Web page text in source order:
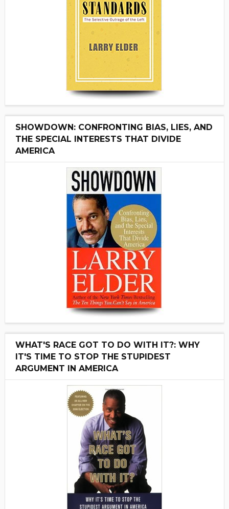
SHOWDOWN: CONFRONTING BIAS, LIES, AND
THE SPECIAL INTERESTS THAT DIVIDE
AMERICA
WHAT'S RACE GOT TO DO WITH IT?: WHY
IT'S TIME TO STOP THE STUPIDEST
ARGUMENT IN AMERICA